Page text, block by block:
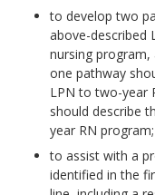
to develop two
above-described
nursing
one pathway
LPN to two-year
should describe
year RN program;
to assist with a
identified in the